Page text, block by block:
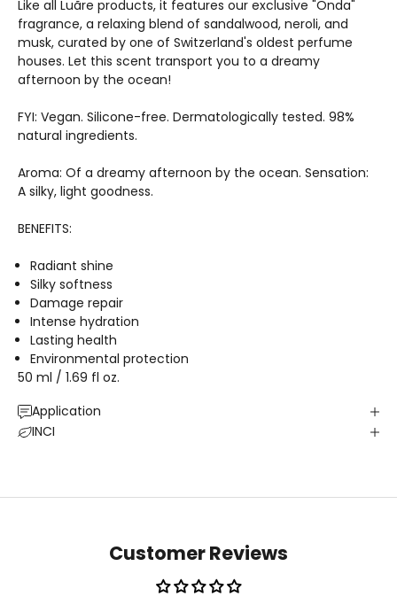
Like all Luãre products, it features our exclusive "Onda"
fragrance, a relaxing blend of sandalwood, neroli, and
musk, curated by one of Switzerland's oldest perfume
houses. Let this scent transport you to a dreamy
afternoon by the ocean!
FYI: Vegan. Silicone-free. Dermatologically tested. 98%
natural ingredients.
Aroma: Of a dreamy afternoon by the ocean. Sensation:
A silky, light goodness.
BENEFITS:
Radiant shine
Silky softness
Damage repair
Intense hydration
Lasting health
Environmental protection
50 ml / 1.69 fl oz.
Application
INCI
Customer Reviews